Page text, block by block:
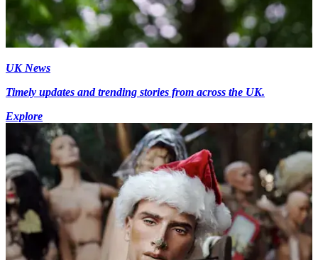
UK News
Timely updates and trending stories from across the UK.
Explore